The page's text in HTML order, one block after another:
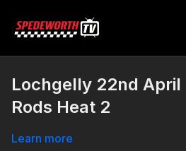
Lochgelly 22nd
Rods Heat 2
Learn more